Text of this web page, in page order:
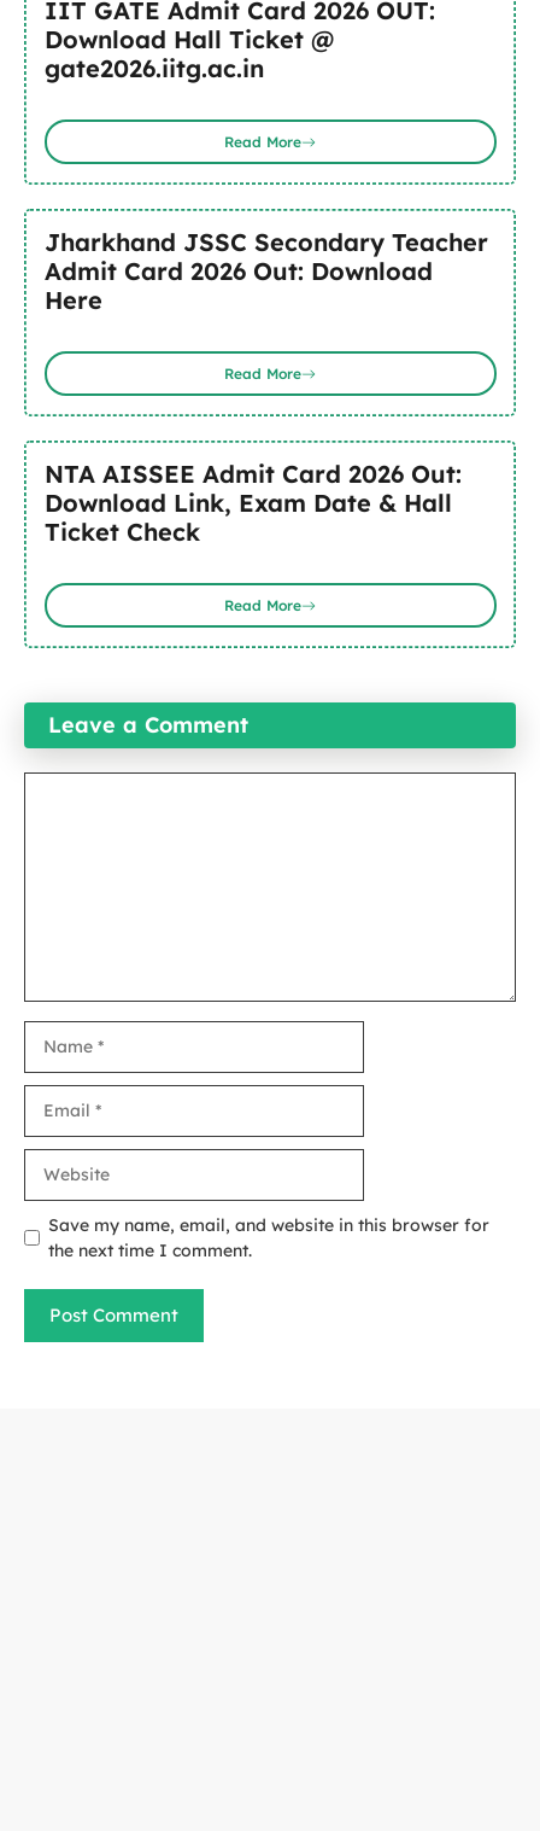
IIT GATE Admit Card 2026 OUT:
Download Hall Ticket @
gate2026.iitg.ac.in
Read More
Jharkhand JSSC Secondary Teacher
Admit Card 2026 Out: Download
Here
Read More
NTA AISSEE Admit Card 2026 Out:
Download Link, Exam Date & Hall
Ticket Check
Read More
Leave a Comment
Save my name, email, and website in this browser for
the next time I comment.